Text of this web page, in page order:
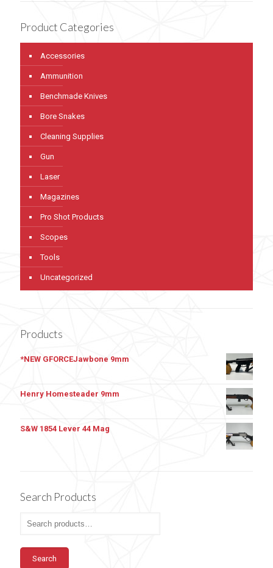
Product Categories
Accessories
Ammunition
Benchmade Knives
Bore Snakes
Cleaning Supplies
Gun
Laser
Magazines
Pro Shot Products
Scopes
Tools
Uncategorized
Products
*NEW GFORCEJawbone 9mm
Henry Homesteader 9mm
S&W 1854 Lever 44 Mag
Search Products
Search